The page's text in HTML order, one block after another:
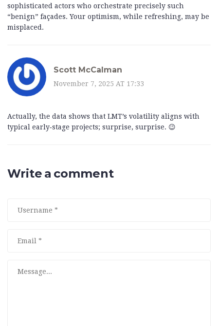
sophisticated actors who orchestrate precisely such
“benign” façades. Your optimism, while refreshing, may be
misplaced.
Scott McCalman
November 7, 2025 AT 17:33
Actually, the data shows that LMT’s volatility aligns with
typical early‑stage projects; surprise, surprise. 😉
Write a comment